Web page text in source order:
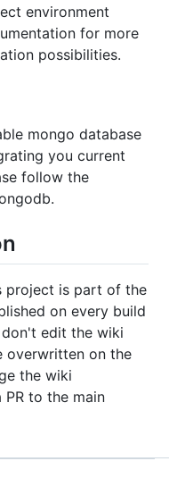
environment
for more
possibilities.
mongo database
you current
follow the
project is part of the
on every build
edit the wiki
overwritten on the
the wiki
to the main